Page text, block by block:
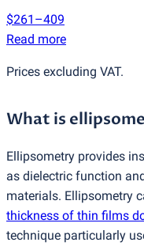
$261–409
Read more
Prices excluding VAT.
What is
Ellipsometry provides
as dielectric function
materials. Ellipsometry
thickness of thin films
technique particularly